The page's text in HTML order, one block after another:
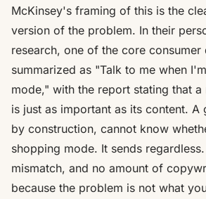
McKinsey's framing of this is the
version of the problem. In their
research, one of the core consumer
summarized as "Talk to me when
mode," with the report stating that a
is just as important as its content. A
by construction, cannot know
shopping mode. It sends
mismatch, and no amount of
because the problem is not what